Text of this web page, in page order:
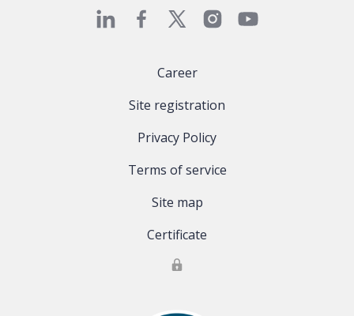
Career
Site registration
Privacy Policy
Terms of service
Site map
Certificate